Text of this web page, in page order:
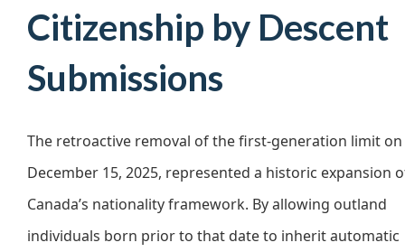
Citizenship by Descent
Submissions
The retroactive removal of the first-generation limit on
December 15, 2025, represented a historic expansion
Canada’s nationality framework. By allowing outland
individuals born prior to that date to inherit automatic